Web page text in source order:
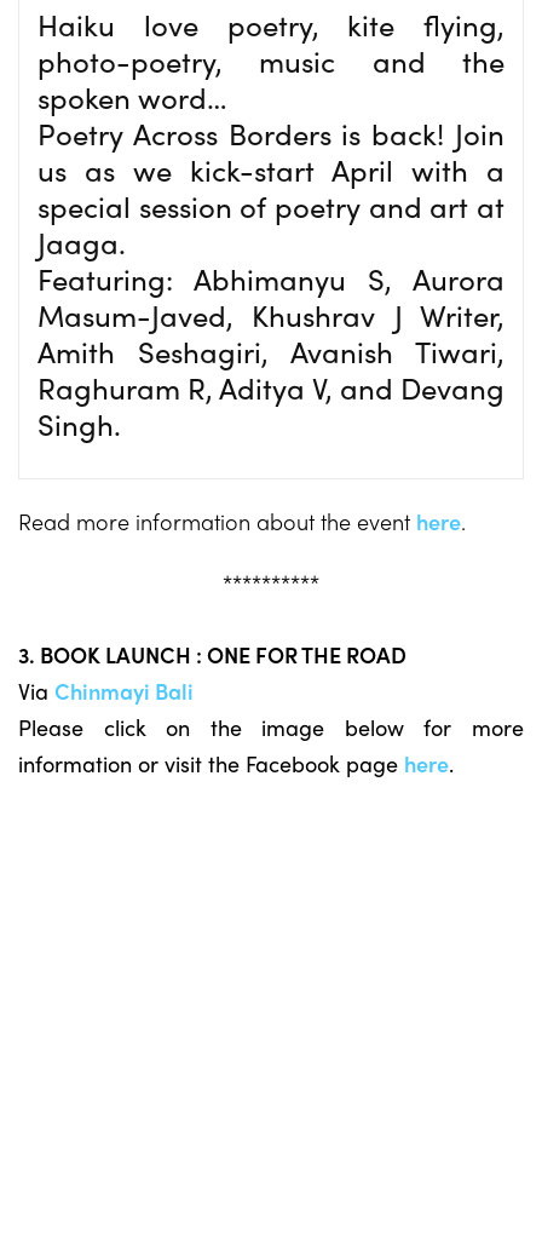
Haiku love poetry, kite flying,
photo-poetry, music and the
spoken word…
Poetry Across Borders is back! Join
us as we kick-start April with a
special session of poetry and art at
Jaaga.
Featuring: Abhimanyu S, Aurora
Masum-Javed, Khushrav J Writer,
Amith Seshagiri, Avanish Tiwari,
Raghuram R, Aditya V, and Devang
Singh.
Read more information about the event here.
**********
3. BOOK LAUNCH : ONE FOR THE ROAD
Via Chinmayi Bali
Please click on the image below for more
information or visit the Facebook page here.